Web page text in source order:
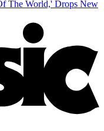
The World,' Drops New